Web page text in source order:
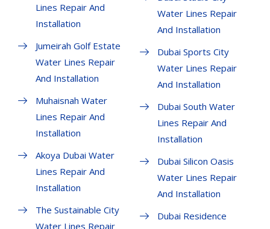
Lines Repair And
Installation
Jumeirah Golf Estate
Water Lines Repair
And Installation
Muhaisnah Water
Lines Repair And
Installation
Akoya Dubai Water
Lines Repair And
Installation
The Sustainable City
Water Lines Repair
Water Lines Repair
And Installation
Dubai Sports City
Water Lines Repair
And Installation
Dubai South Water
Lines Repair And
Installation
Dubai Silicon Oasis
Water Lines Repair
And Installation
Dubai Residence